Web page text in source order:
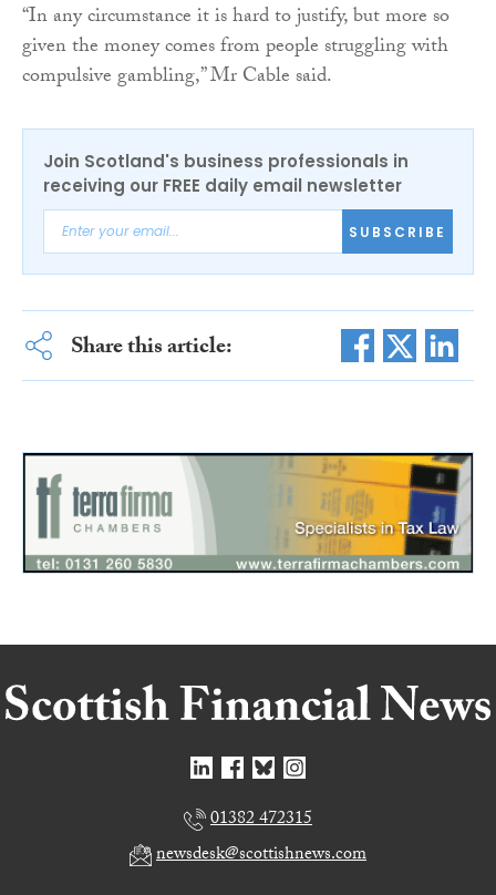
“In any circumstance it is hard to justify, but more so
given the money comes from people struggling with
compulsive gambling,” Mr Cable said.
Join Scotland's business professionals in
receiving our FREE daily email newsletter
SUBSCRIBE
Share this article:
01382 472315
newsdesk@scottishnews.com